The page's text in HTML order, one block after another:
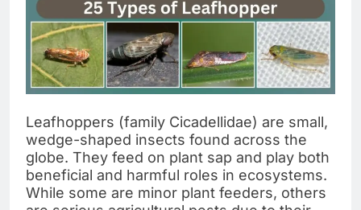
Leafhoppers (family Cicadellidae) are small,
wedge-shaped insects found across the
globe. They feed on plant sap and play both
beneficial and harmful roles in ecosystems.
While some are minor plant feeders, others